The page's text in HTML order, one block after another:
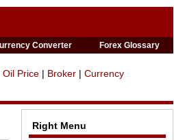
Converter Forex Glossary
Oil Price | Broker | Currency
Right Menu